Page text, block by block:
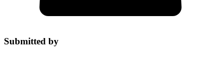
Submitted by